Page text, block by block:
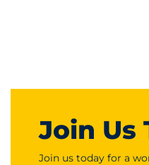
Join Us
Join us today for a